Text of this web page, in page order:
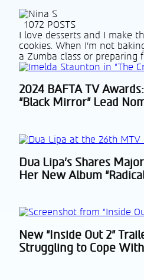
1072 POSTS
I love desserts and I make
cookies. When I’m not
a Zumba class or preparing
Section
Heading
2024 BAFTA TV
“Black Mirror” Lead
Section
Heading
Dua Lipa’s Shares
Her New Album
Section
Heading
New “Inside Out 2”
Struggling to Cope